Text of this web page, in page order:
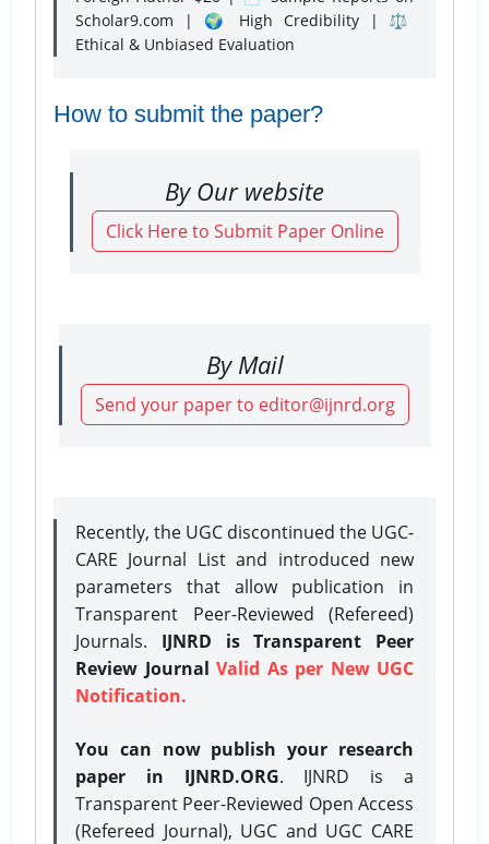
Scholar9.com | 🌍 High Credibility | ⚖️
Ethical & Unbiased Evaluation
How to submit the paper?
By Our website
Click Here to Submit Paper Online
By Mail
Send your paper to editor@ijnrd.org
Recently, the UGC discontinued the UGC-
CARE Journal List and introduced new
parameters that allow publication in
Transparent Peer-Reviewed (Refereed)
Journals. IJNRD is Transparent Peer
Review Journal Valid As per New UGC
Notification.
You can now publish your research
paper in IJNRD.ORG. IJNRD is a
Transparent Peer-Reviewed Open Access
(Refereed Journal), UGC and UGC CARE